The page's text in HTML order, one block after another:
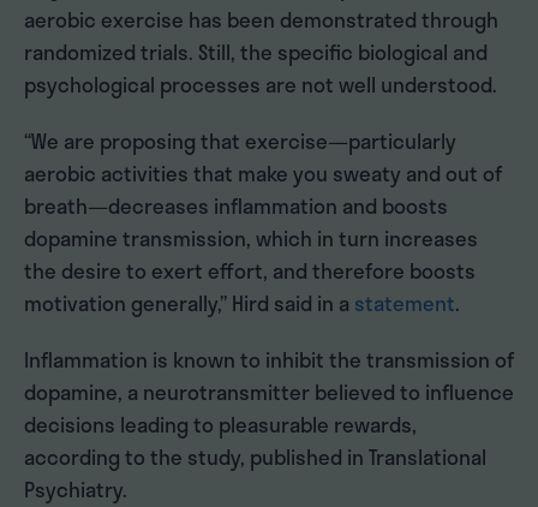
aerobic exercise has been demonstrated through
randomized trials. Still, the specific biological and
psychological processes are not well understood.
“We are proposing that exercise—particularly
aerobic activities that make you sweaty and out of
breath—decreases inflammation and boosts
dopamine transmission, which in turn increases
the desire to exert effort, and therefore boosts
motivation generally,” Hird said in a statement.
Inflammation is known to inhibit the transmission of
dopamine, a neurotransmitter believed to influence
decisions leading to pleasurable rewards,
according to the study, published in Translational
Psychiatry.